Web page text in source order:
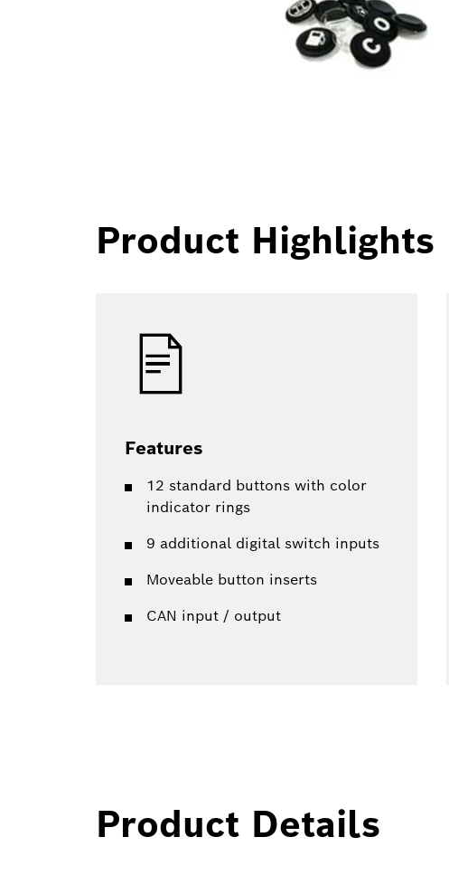
Product Highlights
Features
12 standard buttons with color
indicator rings
9 additional digital switch inputs
Moveable button inserts
CAN input / output
Product Details